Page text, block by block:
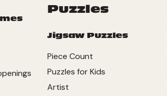
Puzzles
Jigsaw Puzzles
Piece Count
Puzzles for Kids
Artist